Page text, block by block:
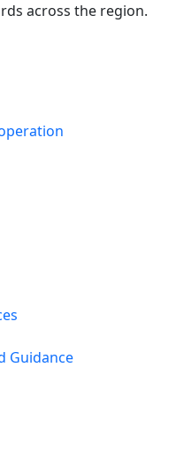
across the region.
Guidance